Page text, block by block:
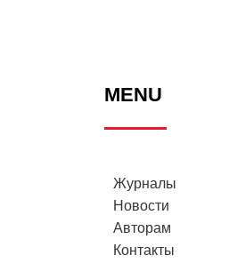
MENU
Журналы
Новости
Авторам
Контакты